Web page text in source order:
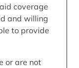
coverage
and willing
to provide
or are not